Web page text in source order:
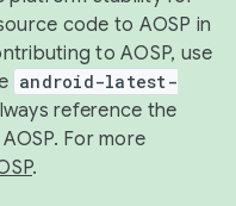
code to AOSP in
to AOSP, use
android-latest-
reference the
For more
.